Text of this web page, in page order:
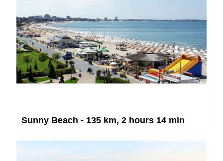
Sunny Beach - 135 km, 2 hours 14 min